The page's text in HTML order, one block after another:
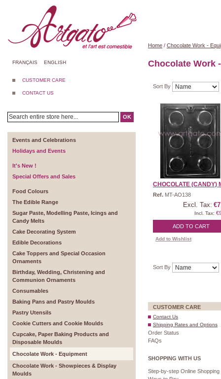
FRANÇAIS ENGLISH
CUSTOMER CARE
CONTACT US
OK
Events and Celebrations
Holidays and Events
It's New !
Special Offers and Sales
Food Colours
The Edible Range
Sugar Paste, Modelling Paste, Icings and
Candy Melts
Cake Decorating System
Edible Decorations
Cake Toppers and Special Occasion
Ornaments
Birthday, Wedding, Christening and
Communion Ornaments
Consumables
Baking Pans and Pastry Moulds
Pastry Utensils
Cookie Cutters and Cookie Moulds
Cupcake, Paper Baking Products and
Disposable Moulds
Chocolate Work - Equipment
Chocolate Work - Showpieces & Display
Moulds
Home / Chocolate Work -
Chocolate Work
Sort By
CHOCOLATE (CANDY)
Ref. MT-AO138
Excl. Tax:
Incl. Tax:
ADD TO CART
Add to Wishlist
Sort By
CUSTOMER CARE
Contact Us
Shipping Rates and Options
Order Status
FAQs
SHOPPING WITH US
Step-by-step Online Shopping